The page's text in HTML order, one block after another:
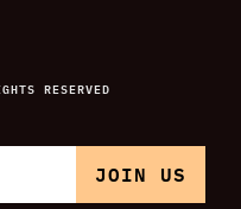
RESERVED